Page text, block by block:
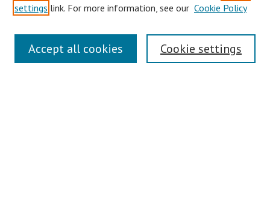
Journal Home
About This Journal
Aims & Scope
settings link. For more information, see our Cookie Policy
Cookie settings
Accept all cookies